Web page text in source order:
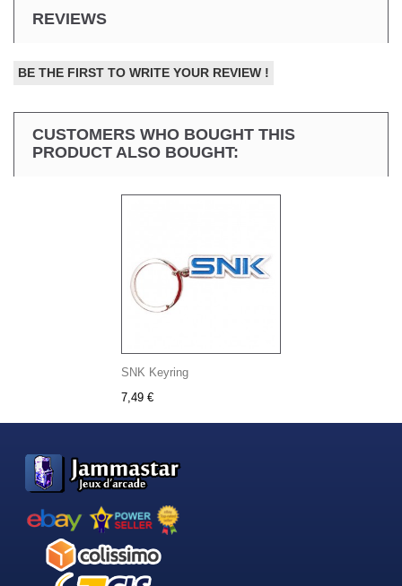
REVIEWS
BE THE FIRST TO WRITE YOUR REVIEW !
CUSTOMERS WHO BOUGHT THIS
PRODUCT ALSO BOUGHT:
SNK Keyring
7,49 €